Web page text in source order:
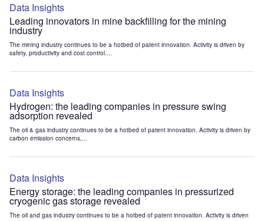
Data Insights
Leading innovators in mine backfilling for the mining
industry
The mining industry continues to be a hotbed of patent innovation. Activity is driven by
safety, productivity and cost control....
Data Insights
Hydrogen: the leading companies in pressure swing
adsorption revealed
The oil & gas industry continues to be a hotbed of patent innovation. Activity is driven by
carbon emission concerns,...
Data Insights
Energy storage: the leading companies in pressurized
cryogenic gas storage revealed
The oil and gas industry continues to be a hotbed of patent innovation. Activity is driven